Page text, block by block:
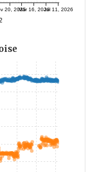
20, 2025Mar 16, 2026Jul 11, 2026